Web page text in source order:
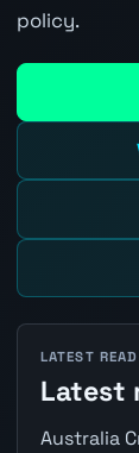
policy.
LATEST READ
Latest
Australia